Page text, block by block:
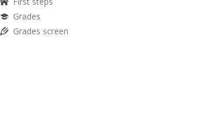
Grades
Grades screen